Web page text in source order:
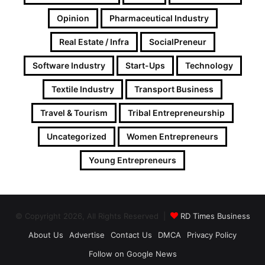
Opinion Pharmaceutical Industry
Real Estate / Infra SocialPreneur
Software Industry Start-Ups Technology
Textile Industry Transport Business
Travel & Tourism Tribal Entrepreneurship
Uncategorized Women Entrepreneurs
Young Entrepreneurs
© Copyright 2026, All Rights Reserved |
RD Times Business
About Us
Advertise Contact Us DMCA
Privacy Policy
Follow on Google News